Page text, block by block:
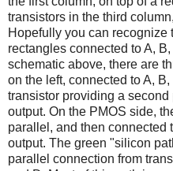
transistors in the third
Hopefully you can recognize
rectangles connected to A,
schematic above, there are
on the left, connected to A,
transistor providing a
output. On the PMOS side,
parallel, and then connected
output. The green "silicon
parallel connection from